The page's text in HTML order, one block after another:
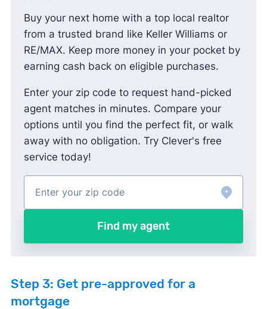
Buy your next home with a top local realtor
from a trusted brand like Keller Williams or
RE/MAX. Keep more money in your pocket by
earning cash back on eligible purchases.
Enter your zip code to request hand-picked
agent matches in minutes. Compare your
options until you find the perfect fit, or walk
away with no obligation. Try Clever's free
service today!
Find my agent
Step 3: Get pre-approved for a
mortgage